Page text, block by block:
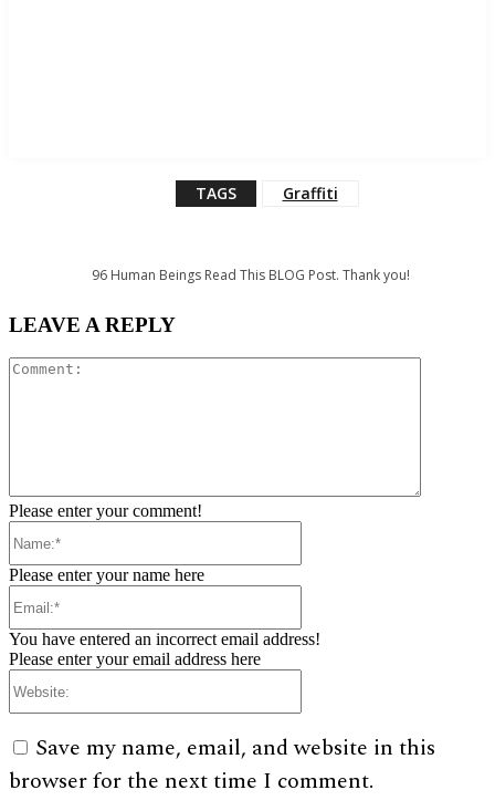
TAGS Graffiti
96Human Beings Read This BLOG Post. Thank you!
LEAVE A REPLY
Please enter your comment!
Please enter your name here
You have entered an incorrect email address!
Please enter your email address here
Save my name, email, and website in this
browser for the next time I comment.